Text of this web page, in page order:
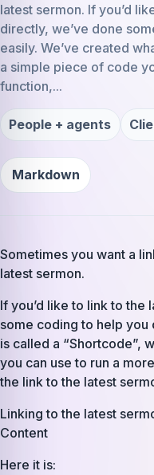
latest sermon. If you’d
directly, we’ve done
easily. We’ve created
a simple piece of code
function,...
People + agents
Markdown
Sometimes you want a
latest sermon.
If you’d like to link to the
some coding to help you
is called a “Shortcode”,
you can use to run a
the link to the latest
Linking to the latest
Content
Here it is: